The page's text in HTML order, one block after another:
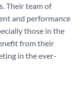
Their team of
and performance
those in the
from their
in the ever-